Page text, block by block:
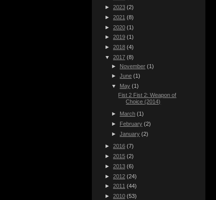
► 2023 (2)
► 2021 (8)
► 2020 (1)
► 2019 (1)
► 2018 (4)
▼ 2017 (8)
► November (1)
►June (1)
▼ May (1)
Fist 2 Fist 2: Weapon of
Choice (2014)
► March (1)
► February (2)
►January (2)
► 2016 (7)
► 2015 (2)
► 2013 (6)
► 2012 (24)
► 2011 (44)
► 2010 (53)